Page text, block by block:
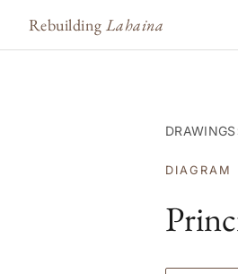
Rebuilding Lahaina
DRAWINGS
DIAGRAM